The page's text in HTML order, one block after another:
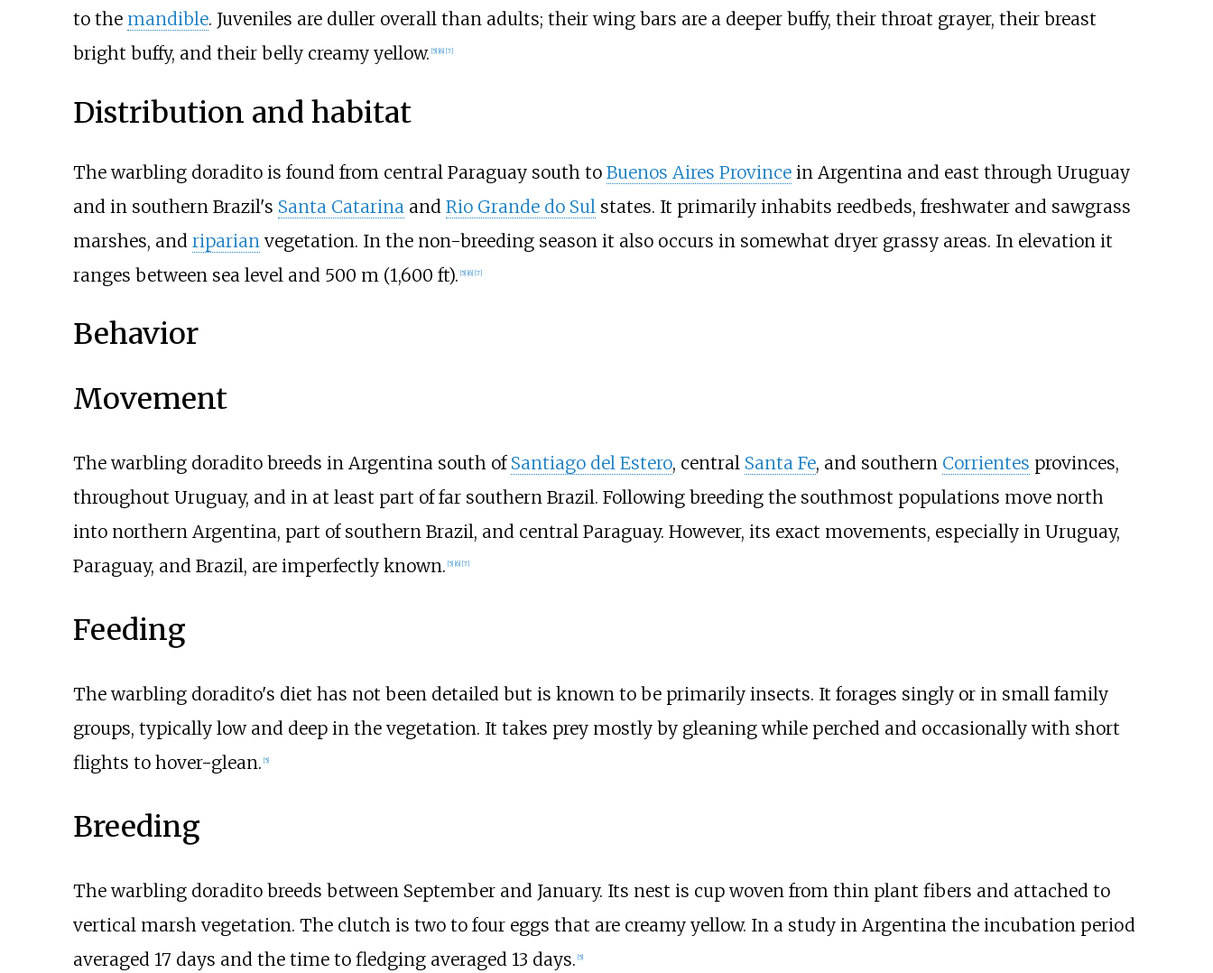
to the mandible. Juveniles are duller overall than adults; their wing bars are a deeper buffy, their throat grayer, their breast
bright buffy, and their belly creamy yellow. 5] 6] [7]
Distribution and habitat
The warbling doradito is found from central Paraguay south to Buenos Aires Provincein Argentina and east through Uruguay
and in southern Brazil's Santa Catarina and Rio Grande do Sul states. It primarily inhabits reedbeds, freshwater and sawgrass
marshes, and riparian vegetation. In the non-breeding season it also occurs in somewhat dryer grassy areas. In elevation it
ranges between sea level and 500 m (1,600 ft). [5] [6] [7]
Behavior
Movement
The warbling doradito breeds in Argentina south of Santiago del Estero, central Santa Fe, and southern Corrientes provinces,
throughout Uruguay, and in at least part of far southern Brazil. Following breeding the southmost populations move north
into northern Argentina, part of southern Brazil, and central Paraguay. However, its exact movements, especially in Uruguay,
Paraguay, and Brazil, are imperfectly known. 5] 6] [7]
Feeding
The warbling doradito's diet has not been detailed but is known to be primarily insects. It forages singly or in small family
groups, typically low and deep in the vegetation. It takes prey mostly by gleaning while perched and occasionally with short
flights to hover-glean. 5]
Breeding
The warbling doradito breeds between September and January. Its nest is cup woven from thin plant fibers and attached to
vertical marsh vegetation. The clutch is two to four eggs that are creamy yellow. In a study in Argentina the incubation period
averaged 17 days and the time to fledging averaged 13 days. 5]